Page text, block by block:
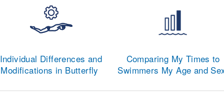
Individual Differences and
Modifications in Butterfly
Comparing My Times to
Swimmers My Age and